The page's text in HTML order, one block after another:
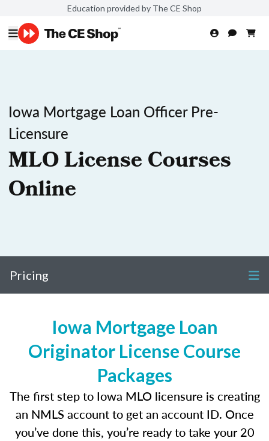
Education provided by The CE Shop
Iowa Mortgage Loan Officer Pre-
Licensure
MLO License Courses
Online
Pricing
Iowa Mortgage Loan
Originator License Course
Packages
The first step to Iowa MLO licensure is creating
an NMLS account to get an account ID. Once
you’ve done this, you’re ready to take your 20